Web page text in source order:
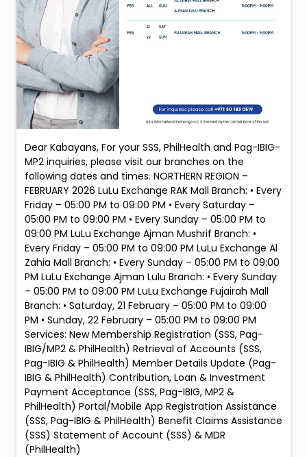
Dear Kabayans, For your SSS, PhilHealth and Pag-IBIG-
MP2 inquiries, please visit our branches on the
following dates and times. NORTHERN REGION –
FEBRUARY 2026 LuLu Exchange RAK Mall Branch: • Every
Friday – 05:00 PM to 09:00 PM • Every Saturday –
05:00 PM to 09:00 PM • Every Sunday – 05:00 PM to
09:00 PM LuLu Exchange Ajman Mushrif Branch: •
Every Friday – 05:00 PM to 09:00 PM LuLu Exchange Al
Zahia Mall Branch: • Every Sunday – 05:00 PM to 09:00
PM LuLu Exchange Ajman Lulu Branch: • Every Sunday
– 05:00 PM to 09:00 PM LuLu Exchange Fujairah Mall
Branch: • Saturday, 21 February – 05:00 PM to 09:00
PM • Sunday, 22 February – 05:00 PM to 09:00 PM
Services: New Membership Registration (SSS, Pag-
IBIG/MP2 & PhilHealth) Retrieval of Accounts (SSS,
Pag-IBIG & PhilHealth) Member Details Update (Pag-
IBIG & PhilHealth) Contribution, Loan & Investment
Payment Acceptance (SSS, Pag-IBIG, MP2 &
PhilHealth) Portal/Mobile App Registration Assistance
(SSS, Pag-IBIG & PhilHealth) Benefit Claims Assistance
(SSS) Statement of Account (SSS) & MDR
(PhilHealth)